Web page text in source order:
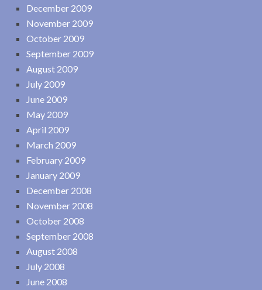
December 2009
November 2009
October 2009
September 2009
August 2009
July 2009
June 2009
May 2009
April 2009
March 2009
February 2009
January 2009
December 2008
November 2008
October 2008
September 2008
August 2008
July 2008
June 2008